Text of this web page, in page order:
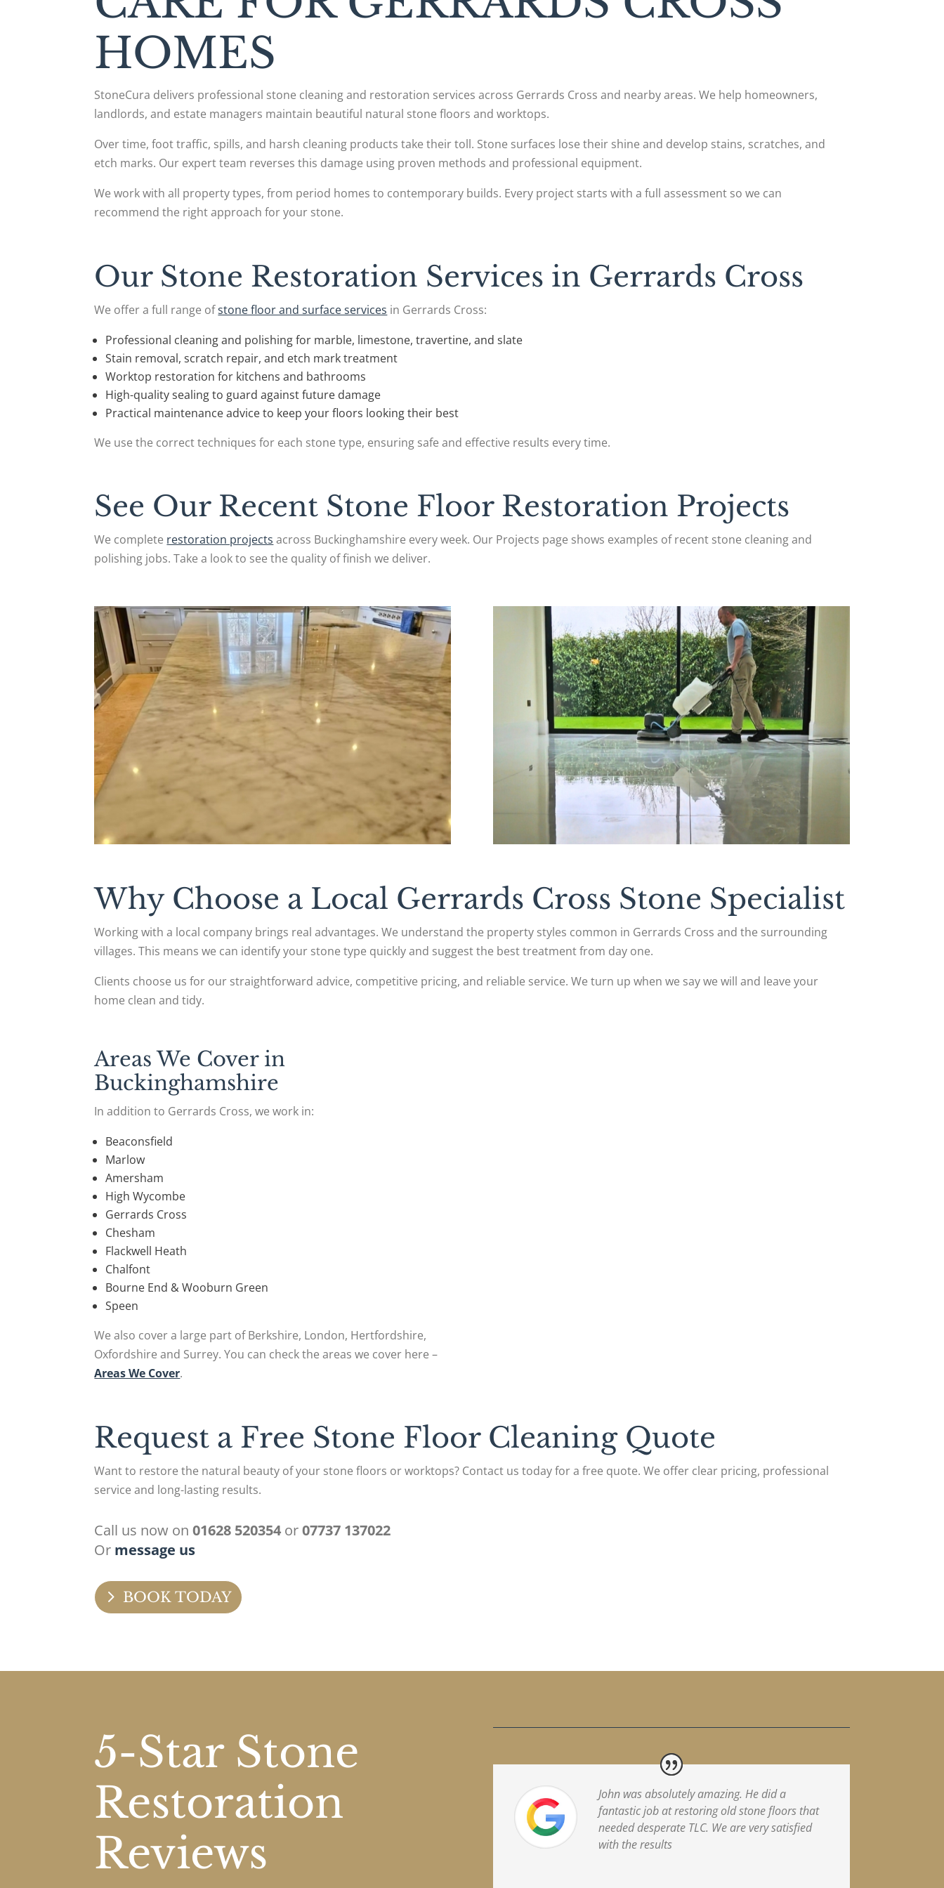
HOMES
StoneCura delivers professional stone cleaning and restoration services across Gerrards Cross and nearby areas. We help homeowners,
landlords, and estate managers maintain beautiful natural stone floors and worktops.
Over time, foot traffic, spills, and harsh cleaning products take their toll. Stone surfaces lose their shine and develop stains, scratches, and
etch marks. Our expert team reverses this damage using proven methods and professional equipment.
We work with all property types, from period homes to contemporary builds. Every project starts with a full assessment so we can
recommend the right approach for your stone.
Our Stone Restoration Services in Gerrards Cross
We offer a full range ofstone floor and surface services in Gerrards Cross:
Professional cleaning and polishing for marble, limestone, travertine, and slate
Stain removal, scratch repair, and etch mark treatment
Worktop restoration for kitchens and bathrooms
High-quality sealing to guard against future damage
Practical maintenance advice to keep your floors looking their best
We use the correct techniques for each stone type, ensuring safe and effective results every time.
See Our Recent Stone Floor Restoration Projects
We complete restoration projects across Buckinghamshire every week. Our Projects page shows examples of recent stone cleaning and
polishing jobs. Take a look to see the quality of finish we deliver.
Why Choose a Local Gerrards Cross Stone Specialist
Working with a local company brings real advantages. We understand the property styles common in Gerrards Cross and the surrounding
villages. This means we can identify your stone type quickly and suggest the best treatment from day one.
Clients choose us for our straightforward advice, competitive pricing, and reliable service. We turn up when we say we will and leave your
home clean and tidy.
Areas We Cover in
Buckinghamshire
In addition to Gerrards Cross, we work in:
Beaconsfield
Marlow
Amersham
High Wycombe
Gerrards Cross
Chesham
Flackwell Heath
Chalfont
Bourne End & Wooburn Green
Speen
We also cover a large part of Berkshire, London, Hertfordshire,
Oxfordshire and Surrey. You can check the areas we cover here –
Areas We Cover.
Request a Free Stone Floor Cleaning Quote
Want to restore the natural beauty of your stone floors or worktops? Contact us today for a free quote. We offer clear pricing, professional
service and long-lasting results.
Call us now on01628 520354 or07737 137022
Or message us
BOOK TODAY
5-Star Stone
Restoration
Reviews
John was absolutely amazing. He did a
fantastic job at restoring old stone floors that
needed desperate TLC. We are very satisfied
with the results